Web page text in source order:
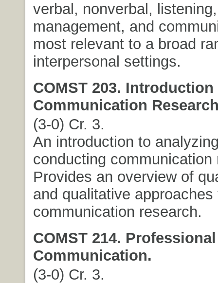
verbal, nonverbal,
management, and
most relevant to a broad
interpersonal settings.
COMST 203. Introduction
Communication
(3-0) Cr. 3.
An introduction to
conducting communication
Provides an overview of
and qualitative approaches
communication research.
COMST 214. Professional
Communication.
(3-0) Cr. 3.